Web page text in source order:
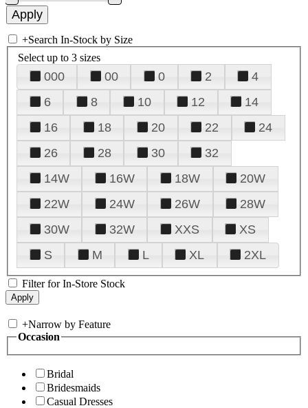
+Search In-Stock by Size
Select up to 3 sizes
000 00 0 2
4
6
8 10 12
14
16
18 20 22
24
26
28 30
32
14W
16W 18W
20W
22W
24W 26W
28W
30W
32W XXS
XS
S
M L XL 2XL
Filter for In-Store Stock
+Narrow by Feature
Occasion
Bridal
Bridesmaids
Casual Dresses